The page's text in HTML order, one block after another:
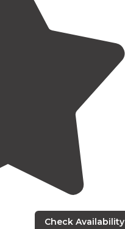
Check Availability